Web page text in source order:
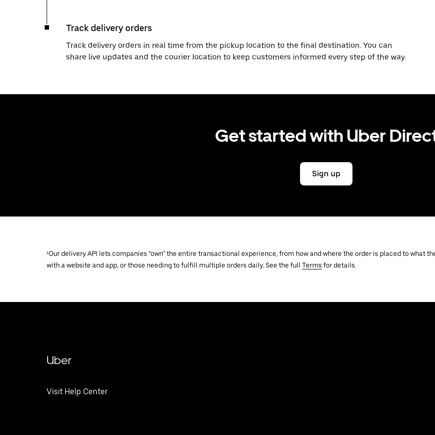
Track delivery orders
Track delivery orders in real time from the pickup location to the final destination. You can
share live updates and the courier location to keep customers informed every step of the way.
Get started with Uber
Sign up
¹Our delivery API lets companies “own” the entire transactional experience, from how and where the order is placed to what
with a website and app, or those needing to fulfill multiple orders daily. See the full Terms for details.
Uber
Visit Help Center